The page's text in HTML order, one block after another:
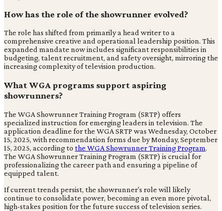
How has the role of the showrunner evolved?
The role has shifted from primarily a head writer to a
comprehensive creative and operational leadership position. This
expanded mandate now includes significant responsibilities in
budgeting, talent recruitment, and safety oversight, mirroring the
increasing complexity of television production.
What WGA programs support aspiring
showrunners?
The WGA Showrunner Training Program (SRTP) offers
specialized instruction for emerging leaders in television. The
application deadline for the WGA SRTP was Wednesday, October
15, 2025, with recommendation forms due by Monday, September
15, 2025, according to the WGA Showrunner Training Program.
The WGA Showrunner Training Program (SRTP) is crucial for
professionalizing the career path and ensuring a pipeline of
equipped talent.
If current trends persist, the showrunner's role will likely
continue to consolidate power, becoming an even more pivotal,
high-stakes position for the future success of television series.